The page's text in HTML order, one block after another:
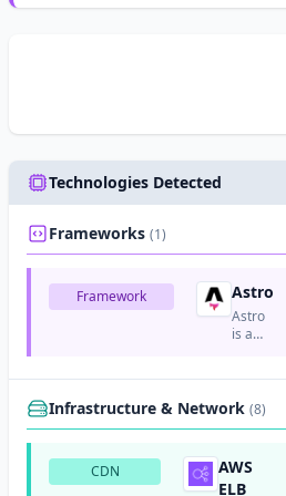
Technologies Detected
Frameworks (1)
Framework Astro
Astro
is a
generator
that
on
content-
Infrastructure & Network (8)
CDN
AWS
ELB